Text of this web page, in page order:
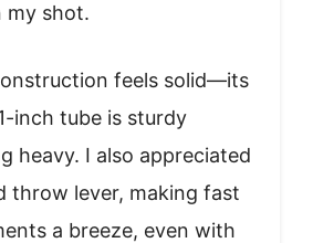
my shot.
feels solid—its
inch tube is sturdy
heavy. I also appreciated
throw lever, making fast
a breeze, even with